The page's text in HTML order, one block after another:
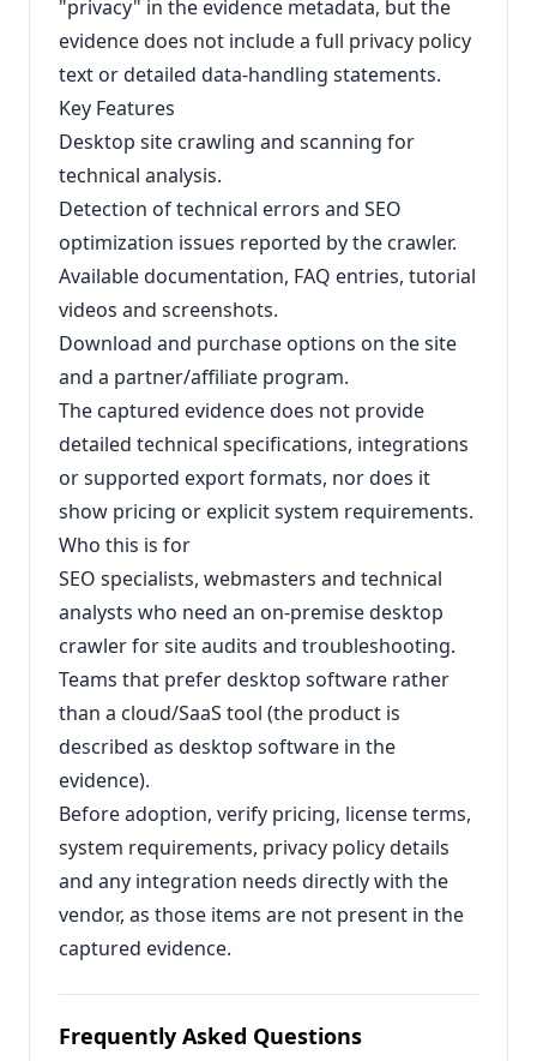
"privacy" in the evidence metadata, but the
evidence does not include a full privacy policy
text or detailed data‑handling statements.
Key Features
Desktop site crawling and scanning for
technical analysis.
Detection of technical errors and SEO
optimization issues reported by the crawler.
Available documentation, FAQ entries, tutorial
videos and screenshots.
Download and purchase options on the site
and a partner/affiliate program.
The captured evidence does not provide
detailed technical specifications, integrations
or supported export formats, nor does it
show pricing or explicit system requirements.
Who this is for
SEO specialists, webmasters and technical
analysts who need an on‑premise desktop
crawler for site audits and troubleshooting.
Teams that prefer desktop software rather
than a cloud/SaaS tool (the product is
described as desktop software in the
evidence).
Before adoption, verify pricing, license terms,
system requirements, privacy policy details
and any integration needs directly with the
vendor, as those items are not present in the
captured evidence.
Frequently Asked Questions